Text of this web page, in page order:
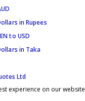
in Rupees
to USD
in Taka
Ltd
experience on our website